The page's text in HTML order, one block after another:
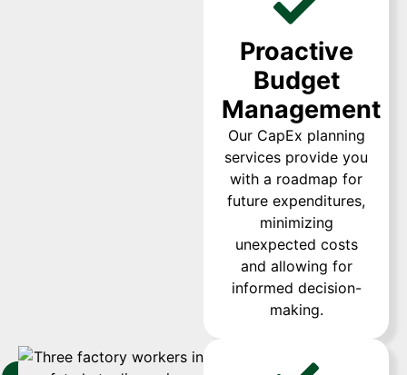
Proactive
Budget
Management
Our CapEx planning
services provide you
with a roadmap for
future expenditures,
minimizing
unexpected costs
and allowing for
informed decision-
making.